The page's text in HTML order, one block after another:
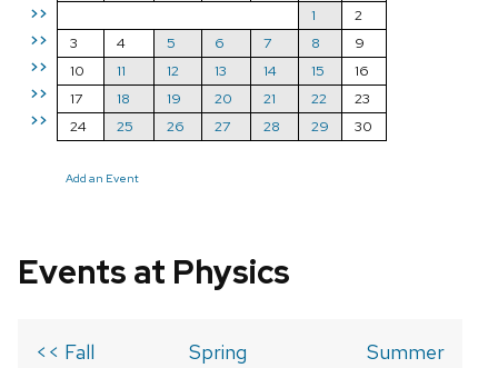
>>
>>
>>
>>
>>
1
2
3
4 5 6 7 8
9
10
11 12 13 14 15
16
17
18 19 20 21 22
23
24
25 26 27 28 29 30
Add an Event
Events at Physics
<< Fall
Spring
Summer